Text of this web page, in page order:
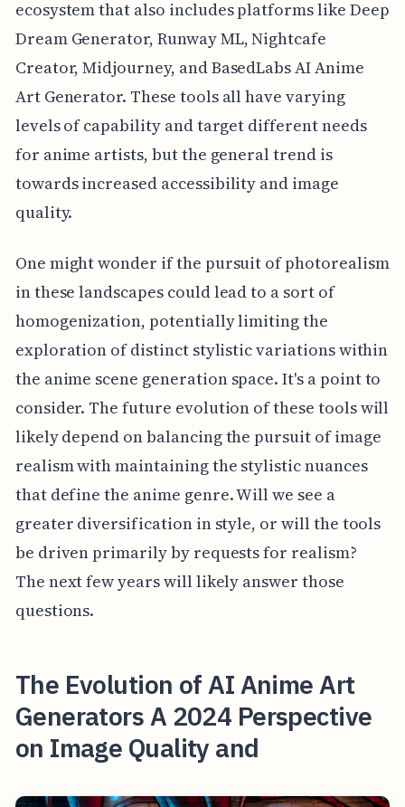
ecosystem that also includes platforms like Deep
Dream Generator, Runway ML, Nightcafe
Creator, Midjourney, and BasedLabs AI Anime
Art Generator. These tools all have varying
levels of capability and target different needs
for anime artists, but the general trend is
towards increased accessibility and image
quality.
One might wonder if the pursuit of photorealism
in these landscapes could lead to a sort of
homogenization, potentially limiting the
exploration of distinct stylistic variations within
the anime scene generation space. It's a point to
consider. The future evolution of these tools will
likely depend on balancing the pursuit of image
realism with maintaining the stylistic nuances
that define the anime genre. Will we see a
greater diversification in style, or will the tools
be driven primarily by requests for realism?
The next few years will likely answer those
questions.
The Evolution of AI Anime Art
Generators A 2024 Perspective
on Image Quality and